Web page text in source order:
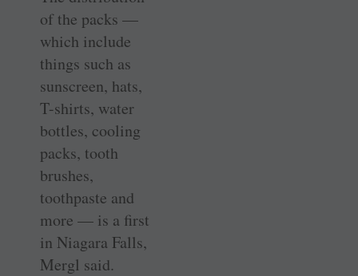
of the packs —
which include
things such as
sunscreen, hats,
T-shirts, water
bottles, cooling
packs, tooth
brushes,
toothpaste and
more — is a first
in Niagara Falls,
Mergl said.